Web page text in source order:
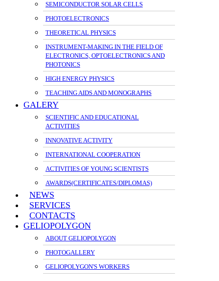
SEMICONDUCTOR SOLAR CELLS
PHOTOELECTRONICS
THEORETICAL PHYSICS
INSTRUMENT-MAKING IN THE FIELD OF
ELECTRONICS, OPTOELECTRONICS AND
PHOTONICS
HIGH ENERGY PHYSICS
TEACHING AIDS AND MONOGRAPHS
GALERY
SCIENTIFIC AND EDUCATIONAL
ACTIVITIES
INNOVATIVE ACTIVITY
INTERNATIONAL COOPERATION
ACTIVITIES OF YOUNG SCIENTISTS
AWARDS(CERTIFICATES/DIPLOMAS)
NEWS
SERVICES
CONTACTS
GELIOPOLYGON
ABOUT GELIOPOLYGON
PHOTOGALLERY
GELIOPOLYGON'S WORKERS